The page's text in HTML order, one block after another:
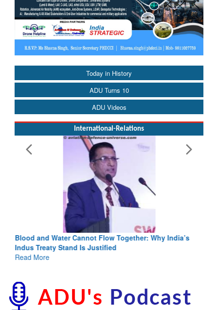
Today in History
ADU Turns 10
ADU Videos
International-Relations
Blood and Water Cannot Flow Together: Why India’s
Indus Treaty Stand Is Justified
Read More